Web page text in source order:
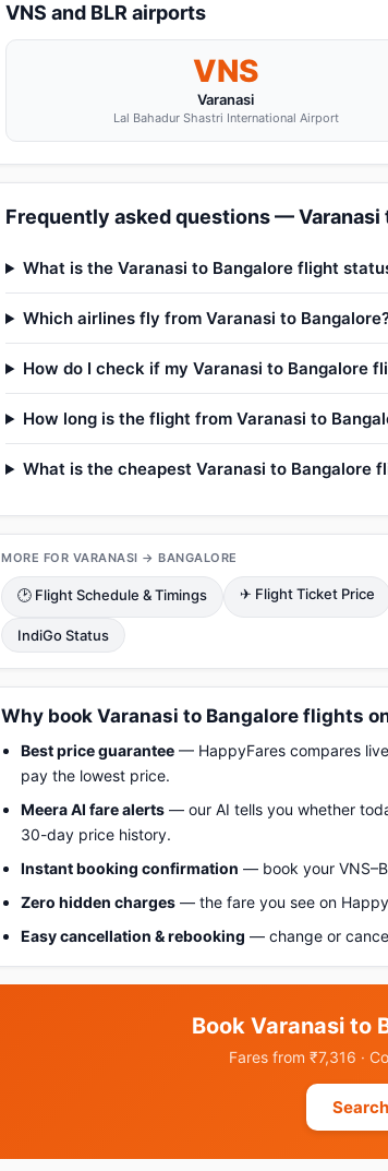
VNS and BLR airports
VNS
Varanasi
Lal Bahadur Shastri International Airport
Frequently asked questions —
What is the Varanasi to Bangalore flight
Which airlines fly from Varanasi to
How do I check if my Varanasi to Bangalore
How long is the flight from Varanasi to
What is the cheapest Varanasi to Bangalore
MORE FOR VARANASI → BANGALORE
🕑 Flight Schedule & Timings ✈ Flight Ticket Price
IndiGo Status
Why book Varanasi to Bangalore flights
Best price guarantee — HappyFares compares
pay the lowest price.
Meera AI fare alerts — our AI tells you whether
30-day price history.
Instant booking confirmation — book your
Zero hidden charges — the fare you see on
Easy cancellation & rebooking — change or
Book Varanasi to
Fares from ₹7,316 ·